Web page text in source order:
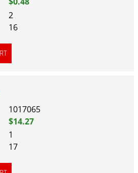
2
16
1017065
$14.27
1
17